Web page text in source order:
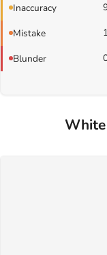
Inaccuracy
Mistake 1
Blunder